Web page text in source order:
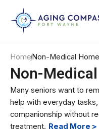
content
HomeNon-Medical
Non-
Many seniors want to
help with everyday
companionship without
treatment. Read More >